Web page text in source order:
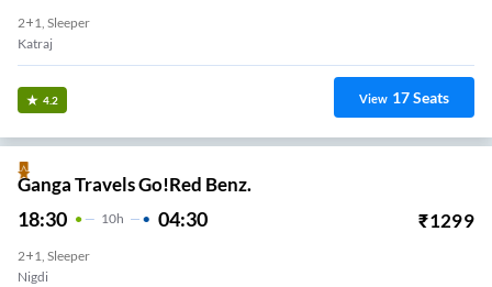
2+1, Sleeper
Katraj
4.2 View 17Seats
Ganga Travels Go!Red Benz.
18:30 10H 04:30 ₹1299
2+1, Sleeper
Nigdi